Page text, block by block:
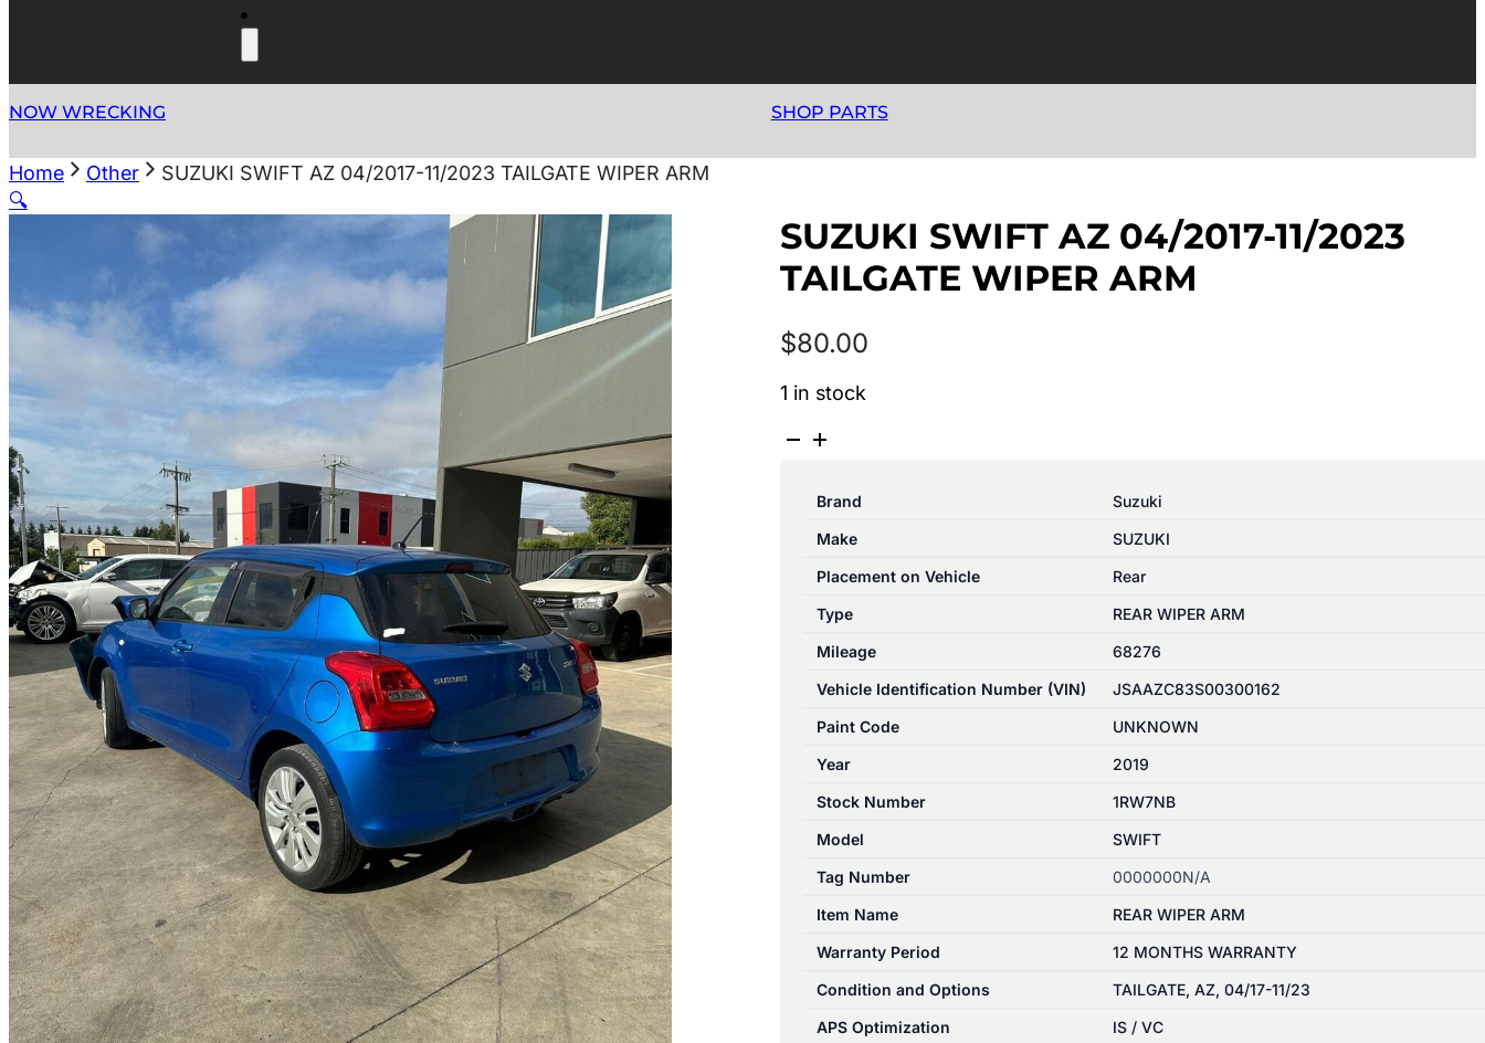
NOW WRECKING SHOP PARTS
Home Other
SUZUKI SWIFT AZ 04/2017-11/2023 TAILGATE WIPER ARM
🔍
SUZUKI SWIFT AZ 04/2017-11/2023
TAILGATE WIPER ARM
$80.00
1 in stock
SUZUKI
11/2023
TAILGATE
WIPER
quantity
Brand
Suzuki
Make
SUZUKI
Placement on Vehicle
Rear
Type
REAR WIPER ARM
Mileage
68276
Vehicle Identification Number (VIN)
JSAAZC83S00300162
Paint Code
UNKNOWN
Year
2019
Stock Number
1RW7NB
Model
SWIFT
Tag Number
0000000N/A
Item Name
REAR WIPER ARM
Warranty Period
12 MONTHS WARRANTY
Condition and Options
TAILGATE, AZ, 04/17-11/23
APS Optimization
IS / VC